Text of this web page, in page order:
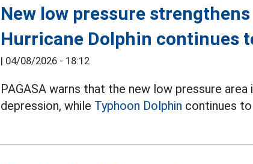
New low pressure
Hurricane Dolphin continues
| 04/08/2026 - 18:12
PAGASA warns that the new low pressure
depression, while Typhoon Dolphin continues